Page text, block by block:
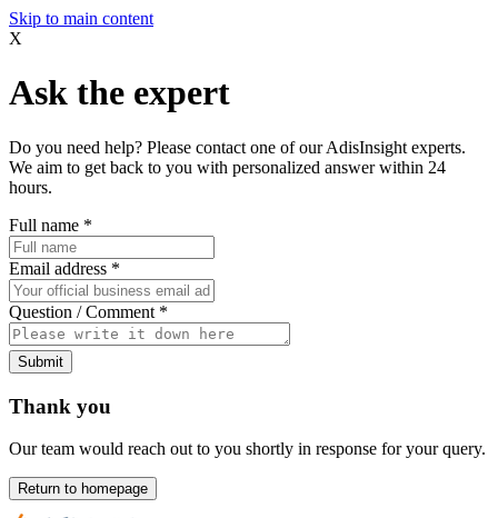
Skip to main content
X
Ask the expert
Do you need help? Please contact one of our AdisInsight experts.
We aim to get back to you with personalized answer within 24
hours.
Full name *
Email address *
Question / Comment *
Submit
Thank you
Our team would reach out to you shortly in response for your query.
Return to homepage